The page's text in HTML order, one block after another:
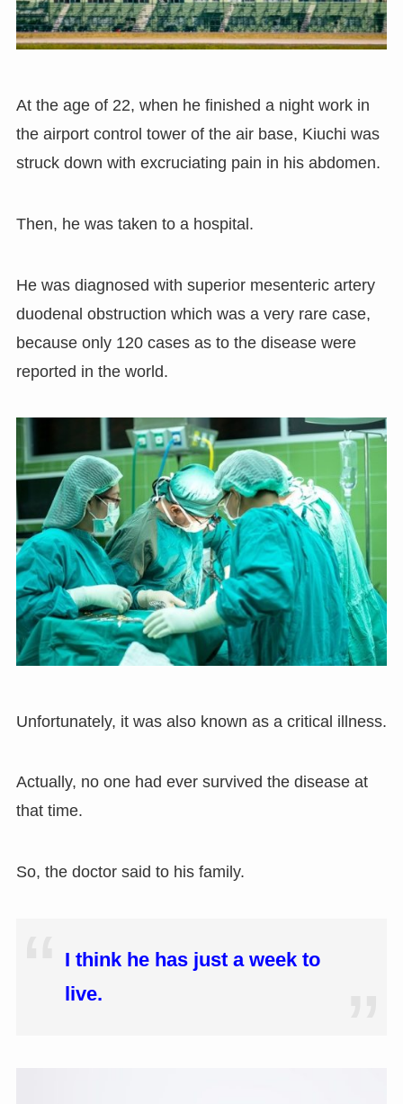
At the age of 22, when he finished a night work in
the airport control tower of the air base, Kiuchi was
struck down with excruciating pain in his abdomen.
Then, he was taken to a hospital.
He was diagnosed with superior mesenteric artery
duodenal obstruction which was a very rare case,
because only 120 cases as to the disease were
reported in the world.
Unfortunately, it was also known as a critical illness.
Actually, no one had ever survived the disease at
that time.
So, the doctor said to his family.
I think he has just a week to
live.